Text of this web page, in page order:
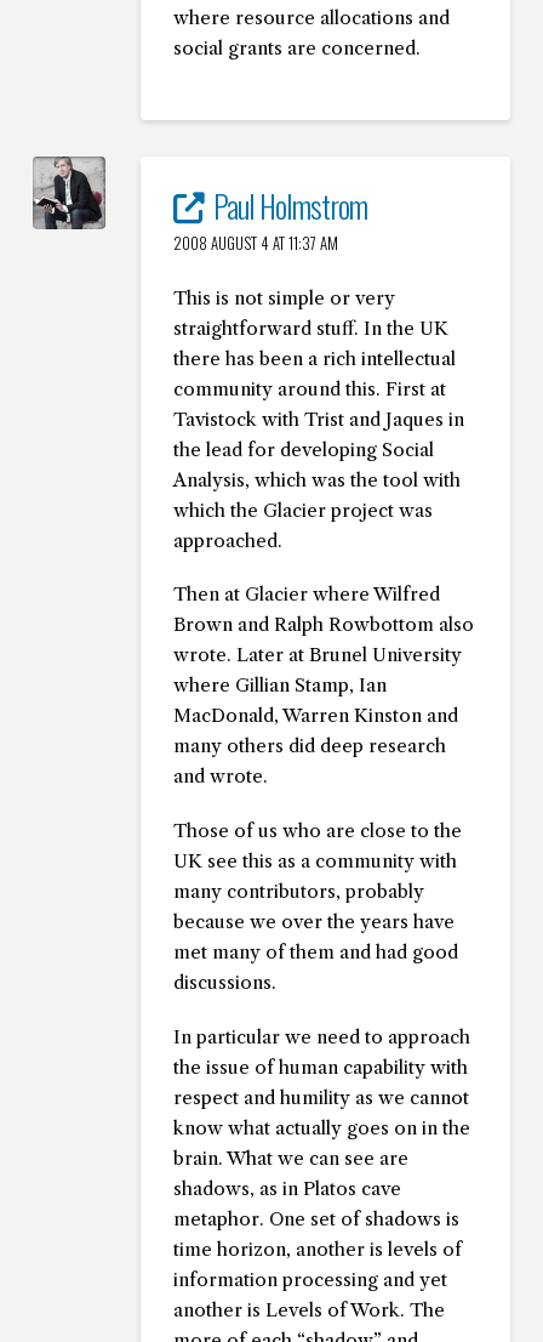
where resource allocations and
social grants are concerned.
Paul Holmstrom
2008 AUGUST 4 AT 11:37 AM
This is not simple or very
straightforward stuff. In the UK
there has been a rich intellectual
community around this. First at
Tavistock with Trist and Jaques in
the lead for developing Social
Analysis, which was the tool with
which the Glacier project was
approached.
Then at Glacier where Wilfred
Brown and Ralph Rowbottom also
wrote. Later at Brunel University
where Gillian Stamp, Ian
MacDonald, Warren Kinston and
many others did deep research
and wrote.
Those of us who are close to the
UK see this as a community with
many contributors, probably
because we over the years have
met many of them and had good
discussions.
In particular we need to approach
the issue of human capability with
respect and humility as we cannot
know what actually goes on in the
brain. What we can see are
shadows, as in Platos cave
metaphor. One set of shadows is
time horizon, another is levels of
information processing and yet
another is Levels of Work. The